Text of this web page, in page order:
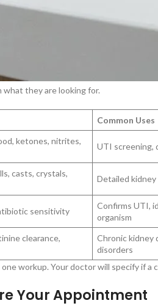
early. Getting a routine
they are looking for.
Common Uses
ketones, nitrites,
UTI screening,
casts, crystals,
Detailed
sensitivity
Confirms UTI,
organism
clearance,
Chronic kidney
disorders
workup. Your doctor will specify if a
Your Appointment